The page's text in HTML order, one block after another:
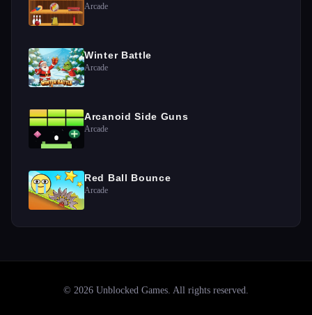
Arcade
Winter Battle
Arcade
Arcanoid Side Guns
Arcade
Red Ball Bounce
Arcade
© 2026 Unblocked Games. All rights reserved.